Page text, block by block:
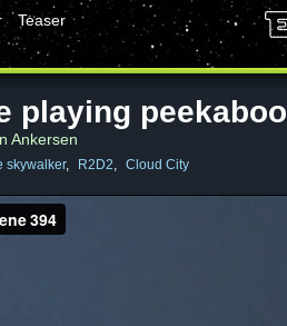
Teaser
playing peekaboo
Ankersen
skywalker, R2D2, Cloud City